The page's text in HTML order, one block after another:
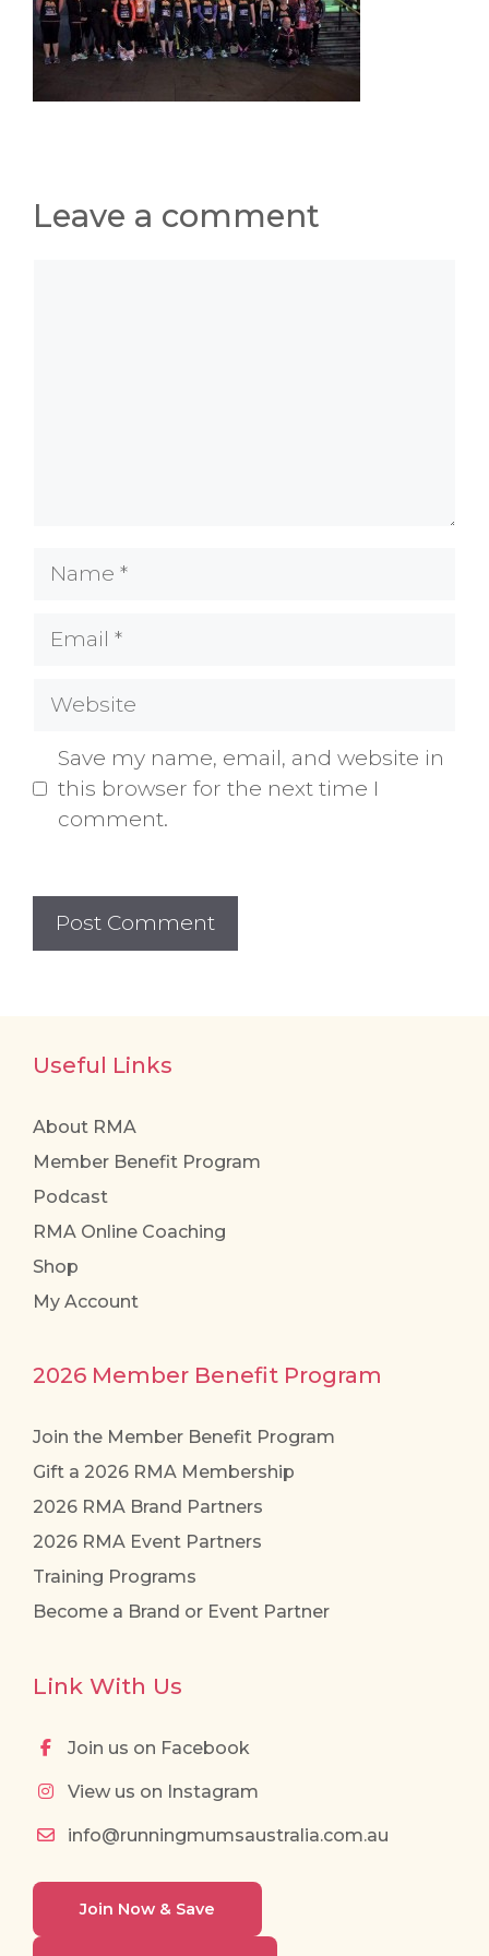
Leave a comment
Name
Email
Website
Save my name, email, and website in
this browser for the next time I
comment.
Useful Links
About RMA
Member Benefit Program
Podcast
RMA Online Coaching
Shop
My Account
2026 Member Benefit Program
Join the Member Benefit Program
Gift a 2026 RMA Membership
2026 RMA Brand Partners
2026 RMA Event Partners
Training Programs
Become a Brand or Event Partner
Link With Us
Join us on Facebook
View us on Instagram
info@runningmumsaustralia.com.au
Join Now & Save